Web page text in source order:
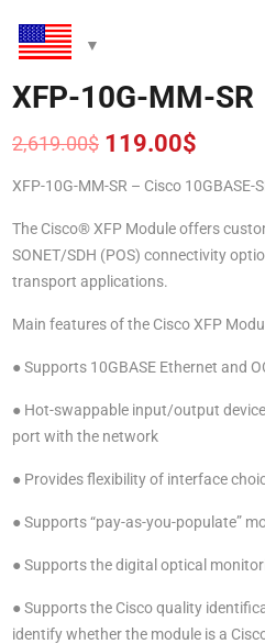
XFP-10G-MM-SR
2,619.00$
Original
price
2,619.00$.
119.00$
Current
price
119.00$.
XFP-10G-MM-SR – Cisco 10GBASE-
The Cisco® XFP Module offers
SONET/SDH (POS) connectivity
transport applications.
Main features of the Cisco XFP
● Supports 10GBASE Ethernet and
● Hot-swappable input/output
port with the network
● Provides flexibility of interface
● Supports “pay-as-you-populate”
● Supports the digital optical
● Supports the Cisco quality
identify whether the module is a